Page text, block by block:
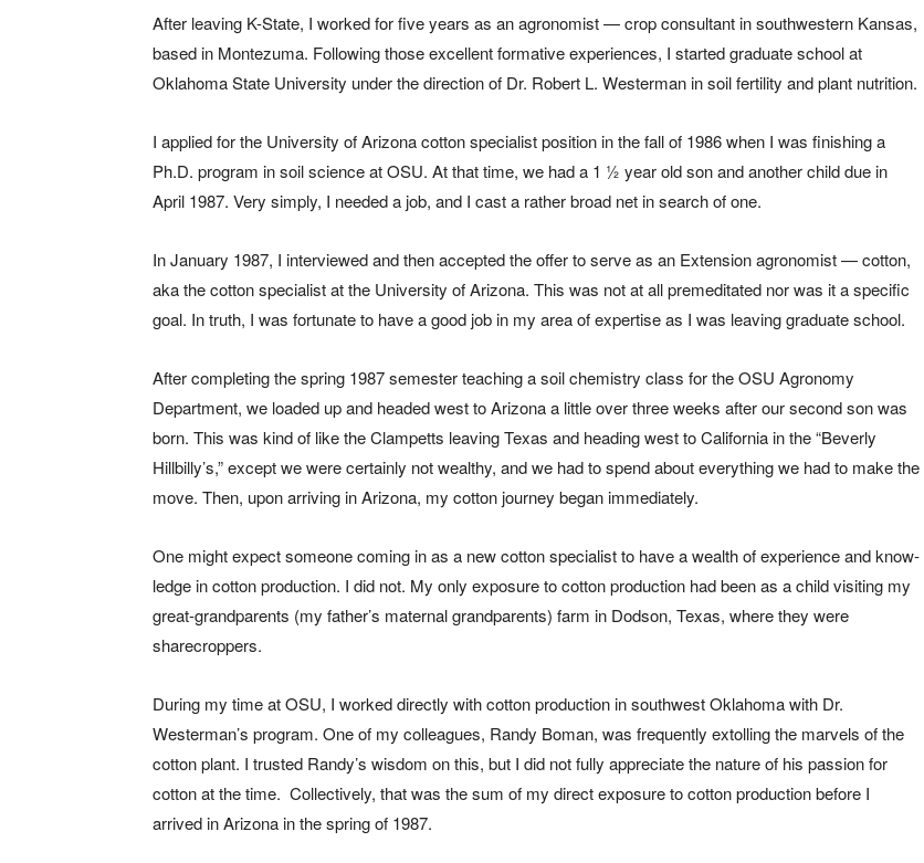
After leaving K-State, I worked for five years as an agronomist — crop consultant in southwestern Kansas,
based in Montezuma. Following those excellent formative experiences, I started graduate school at
Oklahoma State University under the direction of Dr. Robert L. Westerman in soil fertility and plant nutrition.
I applied for the University of Arizona cotton specialist position in the fall of 1986 when I was finishing a
Ph.D. program in soil science at OSU. At that time, we had a 1 ½ year old son and another child due in
April 1987. Very simply, I needed a job, and I cast a rather broad net in search of one.
In January 1987, I interviewed and then accepted the offer to serve as an Extension agronomist — cotton,
aka the cotton specialist at the University of Arizona. This was not at all premeditated nor was it a specific
goal. In truth, I was fortunate to have a good job in my area of expertise as I was leaving graduate school.
After completing the spring 1987 semester teaching a soil chemistry class for the OSU Agronomy
Department, we loaded up and headed west to Arizona a little over three weeks after our second son was
born. This was kind of like the Clampetts leaving Texas and heading west to California in the “Beverly
Hillbilly’s,” except we were certainly not wealthy, and we had to spend about everything we had to make the
move. Then, upon arriving in Arizona, my cotton journey began immediately.
One might expect someone coming in as a new cotton specialist to have a wealth of experience and know-
ledge in cotton production. I did not. My only exposure to cotton production had been as a child visiting my
great-grandparents (my father’s maternal grandparents) farm in Dodson, Texas, where they were
sharecroppers.
During my time at OSU, I worked directly with cotton production in southwest Oklahoma with Dr.
Westerman’s program. One of my colleagues, Randy Boman, was frequently extolling the marvels of the
cotton plant. I trusted Randy’s wisdom on this, but I did not fully appreciate the nature of his passion for
cotton at the time. Collectively, that was the sum of my direct exposure to cotton production before I
arrived in Arizona in the spring of 1987.